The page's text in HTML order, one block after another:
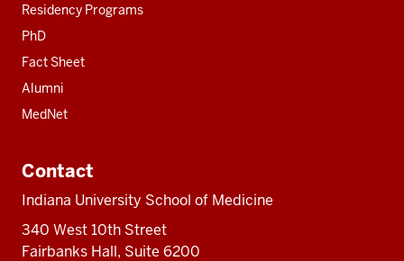
Residency Programs
PhD
Fact Sheet
Alumni
MedNet
Contact
Indiana University School of Medicine
340 West 10th Street
Fairbanks Hall, Suite 6200